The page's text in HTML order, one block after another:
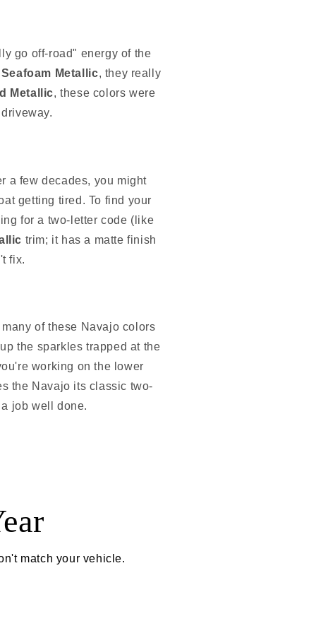
go off-road" energy of the
Metallic, they really
Metallic, these colors were
a few decades, you might
getting tired. To find your
for a two-letter code (like
trim; it has a matte finish
fix.
of these Navajo colors
the sparkles trapped at the
working on the lower
the Navajo its classic two-
job well done.
match your vehicle.